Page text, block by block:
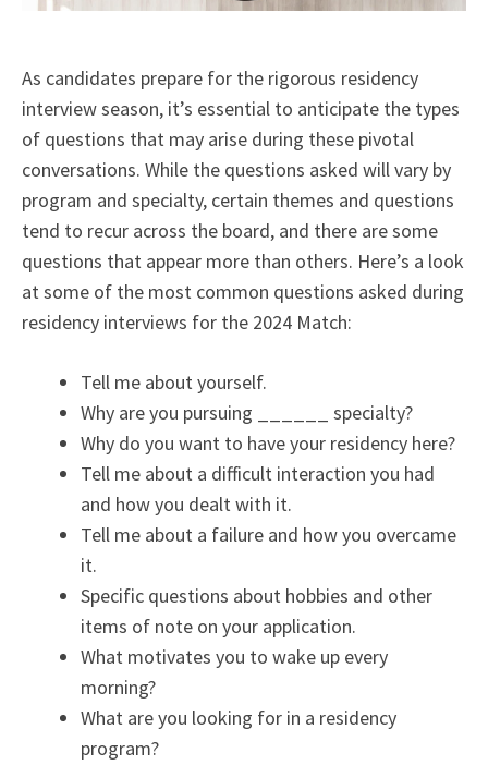
As candidates prepare for the rigorous residency
interview season, it’s essential to anticipate the types
of questions that may arise during these pivotal
conversations. While the questions asked will vary by
program and specialty, certain themes and questions
tend to recur across the board, and there are some
questions that appear more than others. Here’s a look
at some of the most common questions asked during
residency interviews for the 2024 Match:
Tell me about yourself.
Why are you pursuing ______ specialty?
Why do you want to have your residency here?
Tell me about a difficult interaction you had
and how you dealt with it.
Tell me about a failure and how you overcame
it.
Specific questions about hobbies and other
items of note on your application.
What motivates you to wake up every
morning?
What are you looking for in a residency
program?